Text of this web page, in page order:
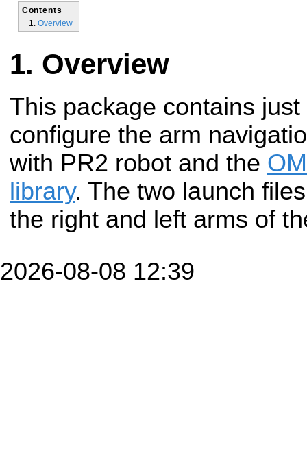
Contents
Overview
Overview
This package contains
configure the arm
with PR2 robot and the
library. The two launch
the right and left arms of
2026-08-08 12:39